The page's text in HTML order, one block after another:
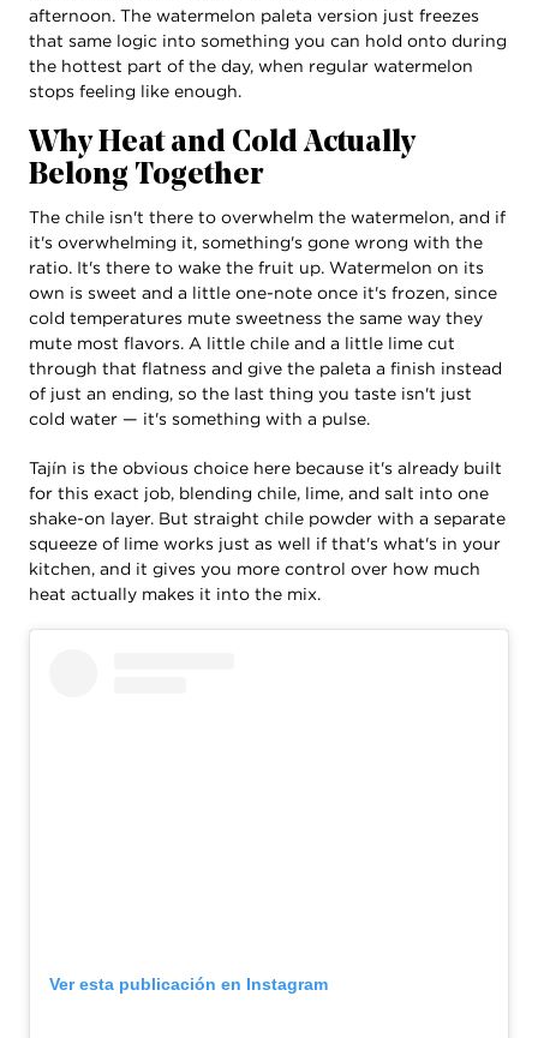
afternoon. The watermelon paleta version just freezes
that same logic into something you can hold onto during
the hottest part of the day, when regular watermelon
stops feeling like enough.
Why Heat and Cold Actually
Belong Together
The chile isn't there to overwhelm the watermelon, and if
it's overwhelming it, something's gone wrong with the
ratio. It's there to wake the fruit up. Watermelon on its
own is sweet and a little one-note once it's frozen, since
cold temperatures mute sweetness the same way they
mute most flavors. A little chile and a little lime cut
through that flatness and give the paleta a finish instead
of just an ending, so the last thing you taste isn't just
cold water — it's something with a pulse.
Tajín is the obvious choice here because it's already built
for this exact job, blending chile, lime, and salt into one
shake-on layer. But straight chile powder with a separate
squeeze of lime works just as well if that's what's in your
kitchen, and it gives you more control over how much
heat actually makes it into the mix.
Ver esta publicación en Instagram